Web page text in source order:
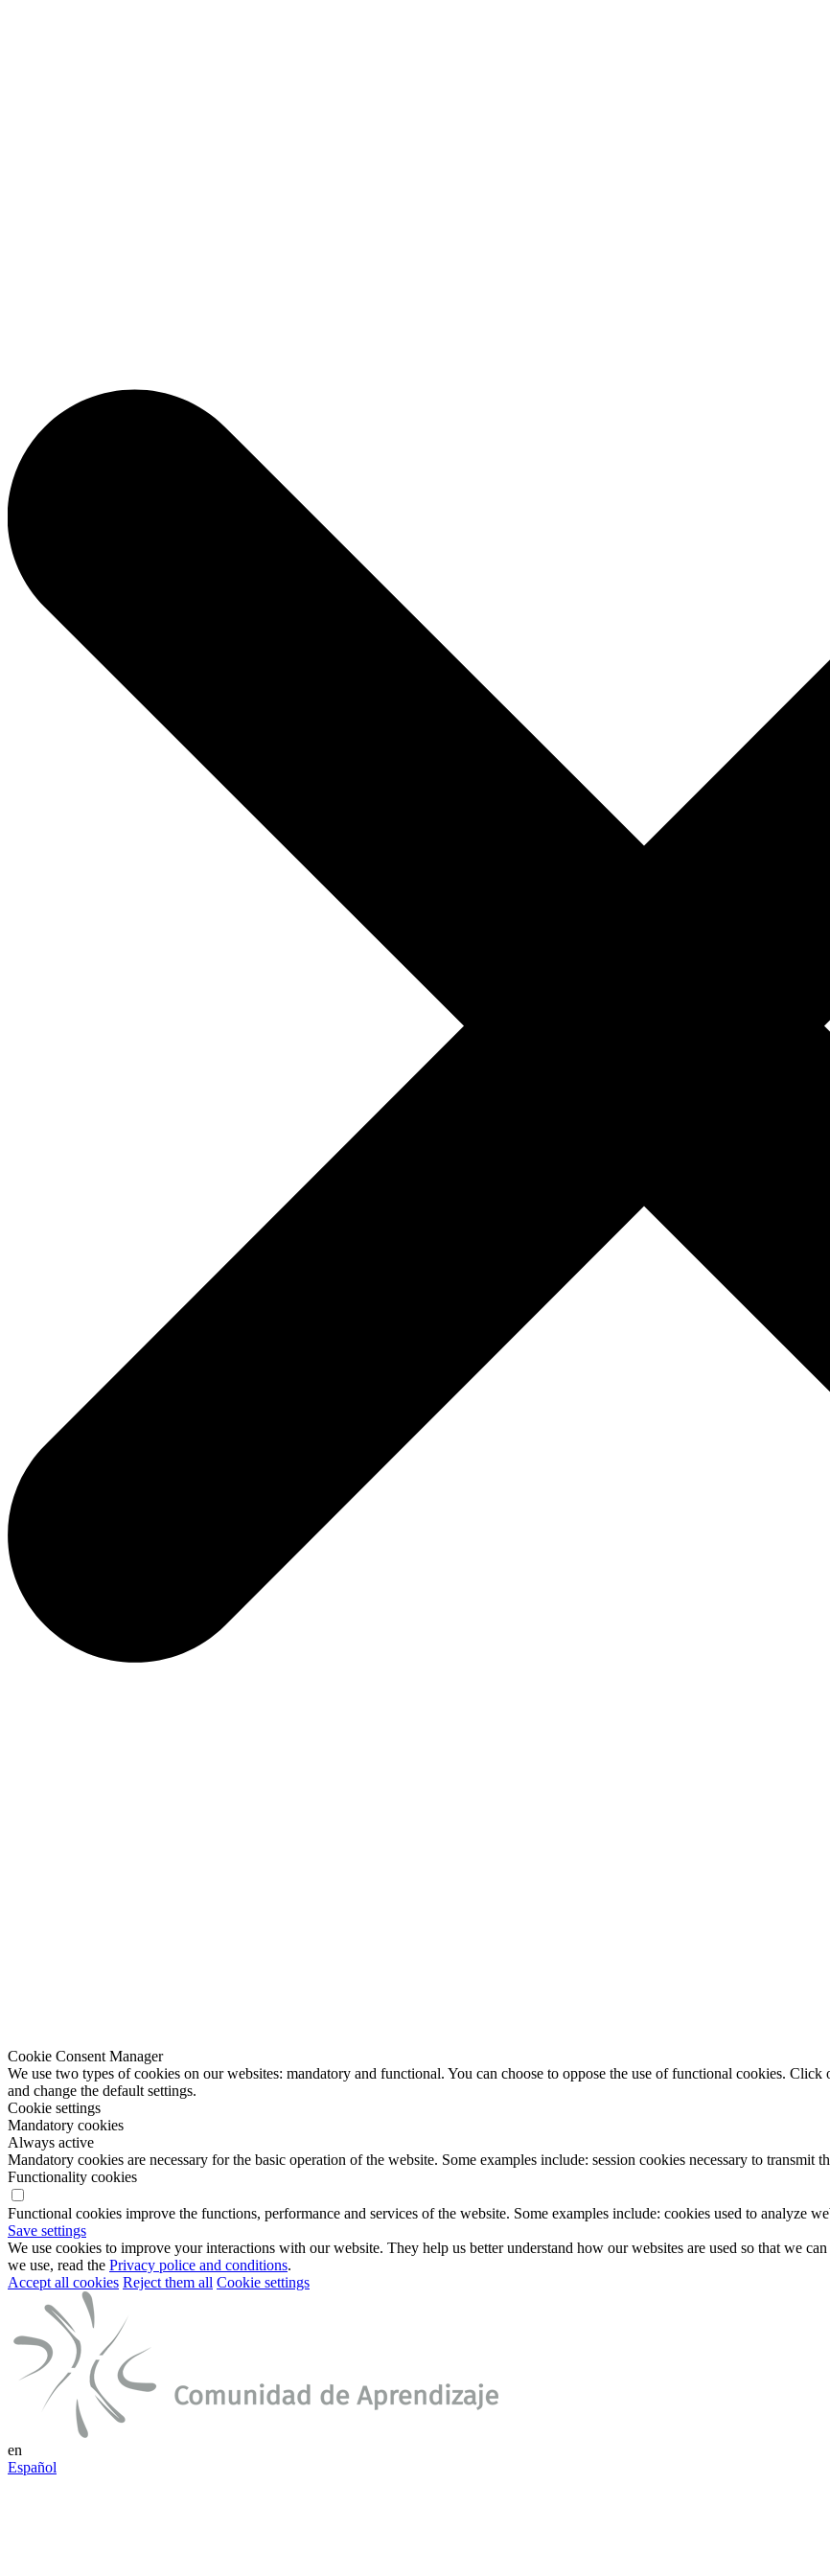
Cookie Consent Manager
We use two types of cookies on our websites: mandatory and functional. You can choose to oppose the use of functional cookies.
and change the default settings.
Cookie settings
Mandatory cookies
Always active
Mandatory cookies are necessary for the basic operation of the website. Some examples include: session cookies necessary to transmit
Functionality cookies
Functional cookies improve the functions, performance and services of the website. Some examples include: cookies used to analyze
Save settings
We use cookies to improve your interactions with our website. They help us better understand how our websites are used so that we
we use, read the Privacy police and conditions.
Accept all cookies Reject them all Cookie settings
en
Español